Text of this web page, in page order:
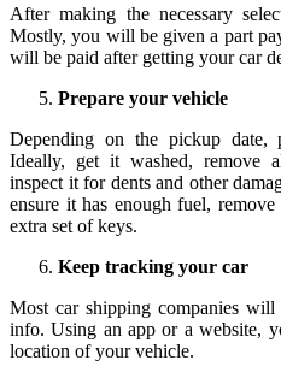
After making the necessary
Mostly, you will be given a part
will be paid after getting your car
Prepare your vehicle
Depending on the pickup date,
Ideally, get it washed, remove
inspect it for dents and other
ensure it has enough fuel,
extra set of keys.
Keep tracking your car
Most car shipping companies
info. Using an app or a website,
location of your vehicle.